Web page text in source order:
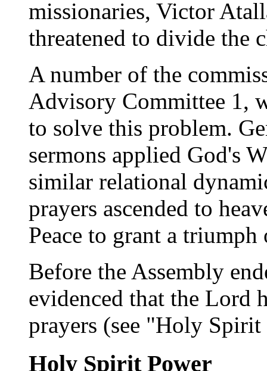
missionaries, Victor
threatened to divide the
A number of the
Advisory Committee 1,
to solve this problem.
sermons applied God's
similar relational
prayers ascended to
Peace to grant a triumph
Before the Assembly
evidenced that the Lord
prayers (see "Holy
Holy Spirit Power